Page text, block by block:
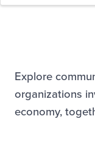
Explore
organizations
economy,